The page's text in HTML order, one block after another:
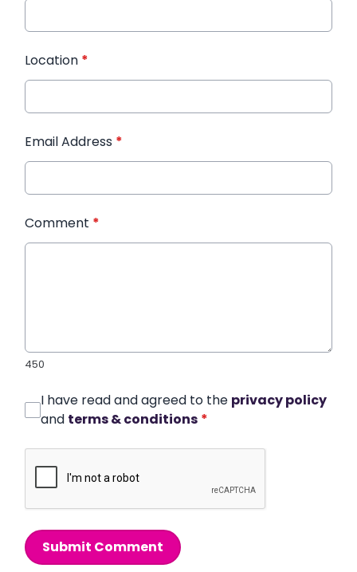
Location *
Email Address *
Comment *
450
I have read and agreed to the privacy policy
and terms & conditions *
Submit Comment